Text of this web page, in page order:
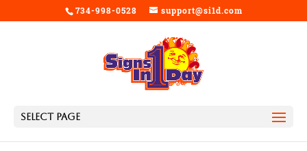
734-998-0528 support@si1d.com
Select Page